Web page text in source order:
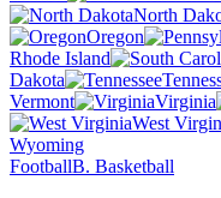
North
Oregon
Rhode Island
Dakota
Vermont
Virginia
West
Wyoming
FootballB. Basketball